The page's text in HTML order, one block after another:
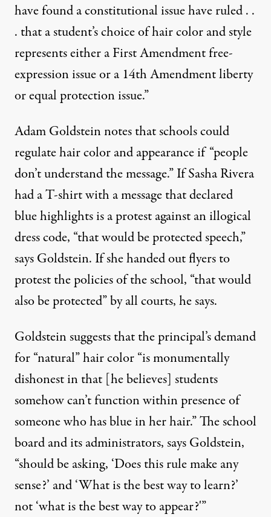
have found a constitutional issue have ruled . .
. that a student’s choice of hair color and style
represents either a First Amendment free-
expression issue or a 14th Amendment liberty
or equal protection issue.”
Adam Goldstein notes that schools could
regulate hair color and appearance if “people
don’t understand the message.” If Sasha Rivera
had a T-shirt with a message that declared
blue highlights is a protest against an illogical
dress code, “that would be protected speech,”
says Goldstein. If she handed out flyers to
protest the policies of the school, “that would
also be protected” by all courts, he says.
Goldstein suggests that the principal’s demand
for “natural” hair color “is monumentally
dishonest in that [he believes] students
somehow can’t function within presence of
someone who has blue in her hair.” The school
board and its administrators, says Goldstein,
“should be asking, ‘Does this rule make any
sense?’ and ‘What is the best way to learn?’
not ‘what is the best way to appear?'”